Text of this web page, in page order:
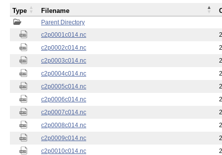
Parent Directory
c2p0001c014.nc
c2p0002c014.nc
c2p0003c014.nc
c2p0004c014.nc
c2p0005c014.nc
c2p0006c014.nc
c2p0007c014.nc
c2p0008c014.nc
c2p0009c014.nc
c2p0010c014.nc
Type Filename